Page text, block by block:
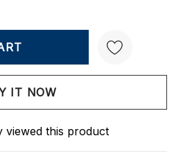
Wish List
viewed this product